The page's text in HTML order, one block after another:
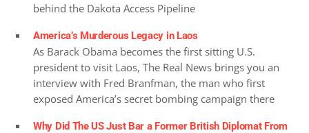
behind the Dakota Access Pipeline
America’s Murderous Legacy in Laos
As Barack Obama becomes the first sitting U.S.
president to visit Laos, The Real News brings you an
interview with Fred Branfman, the man who first
exposed America’s secret bombing campaign there
Why Did The US Just Bar a Former British Diplomat From